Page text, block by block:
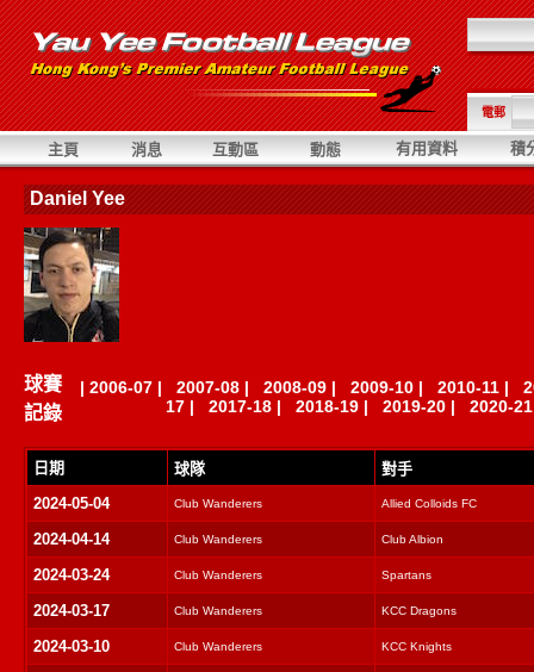
電郵
主頁 消息 互動區 動態 有用資料 積
Daniel Yee
球賽
記錄
| 2006-07 | 2007-08 | 2008-09 | 2009-10 | 2010-11 |
17 | 2017-18 | 2018-19 | 2019-20 | 2020-21
日期 球隊
對手
2024-05-04
Club Wanderers Allied Colloids FC
2024-04-14 Club Wanderers Club Albion
2024-03-24 Club Wanderers Spartans
2024-03-17 Club Wanderers KCC Dragons
2024-03-10 Club Wanderers KCC Knights